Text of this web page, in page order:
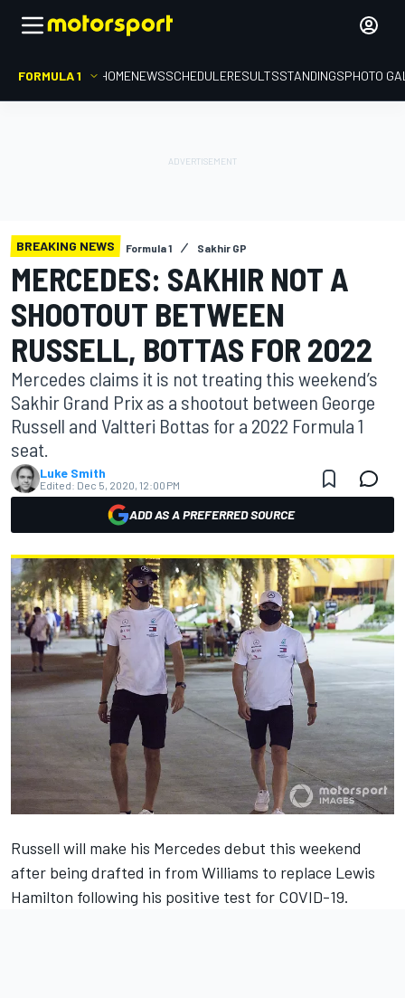
FORMULA 1 HOMENEWSSCHEDULERESULTSSTANDINGSPHOTO
BREAKING NEWS Formula 1 Sakhir GP
MERCEDES: SAKHIR NOT A
SHOOTOUT BETWEEN
RUSSELL, BOTTAS FOR 2022
Mercedes claims it is not treating this weekend’s
Sakhir Grand Prix as a shootout between George
Russell and Valtteri Bottas for a 2022 Formula 1
seat.
Luke Smith
Edited: Dec 5, 2020, 12:00 PM
ADD AS A PREFERRED SOURCE
Russell will make his Mercedes debut this weekend
after being drafted in from Williams to replace Lewis
Hamilton following his positive test for COVID-19.